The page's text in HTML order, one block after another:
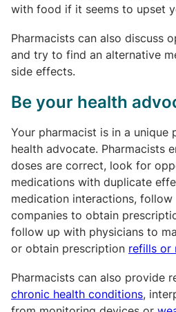
with food if it seems to upset
Pharmacists can also discuss
and try to find an alternative
side effects.
Be your health
Your pharmacist is in a unique
health advocate. Pharmacists
doses are correct, look for
medications with duplicate
medication interactions, follow
companies to obtain
follow up with physicians to
or obtain prescription refills or
Pharmacists can also provide
chronic health conditions,